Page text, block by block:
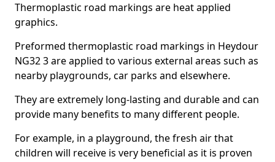
Thermoplastic road markings are heat applied
graphics.
Preformed thermoplastic road markings in Heydour
NG32 3 are applied to various external areas such as
nearby playgrounds, car parks and elsewhere.
They are extremely long-lasting and durable and can
provide many benefits to many different people.
For example, in a playground, the fresh air that
children will receive is very beneficial as it is proven